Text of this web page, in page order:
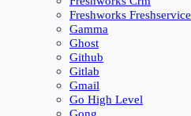
Freshworks Freshservice
Gamma
Ghost
Github
Gitlab
Gmail
Go High Level